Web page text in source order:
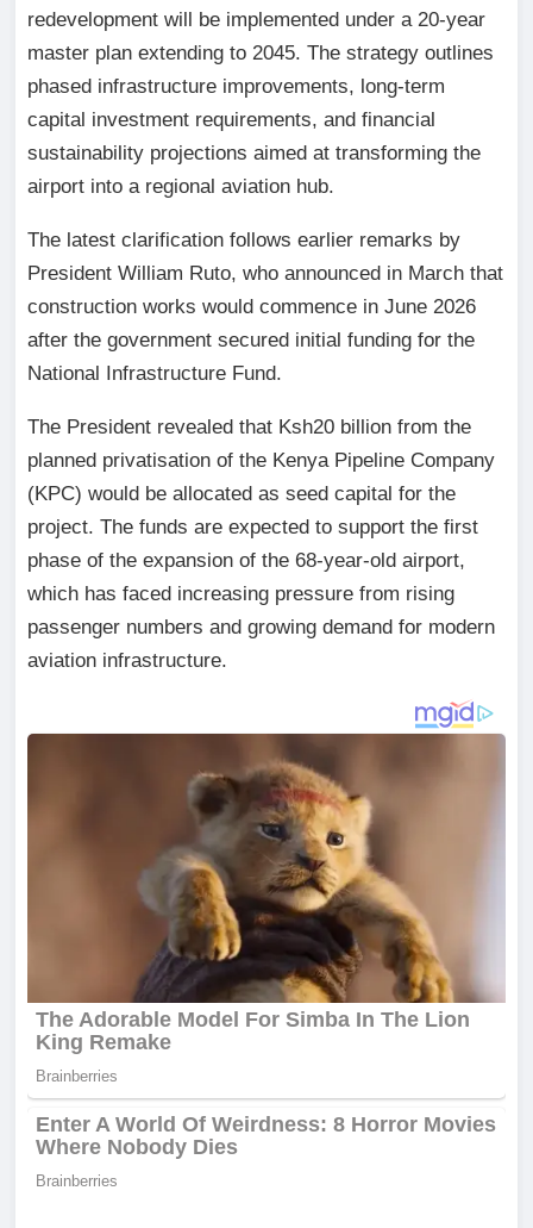
redevelopment will be implemented under a 20-year
master plan extending to 2045. The strategy outlines
phased infrastructure improvements, long-term
capital investment requirements, and financial
sustainability projections aimed at transforming the
airport into a regional aviation hub.
The latest clarification follows earlier remarks by
President William Ruto, who announced in March that
construction works would commence in June 2026
after the government secured initial funding for the
National Infrastructure Fund.
The President revealed that Ksh20 billion from the
planned privatisation of the Kenya Pipeline Company
(KPC) would be allocated as seed capital for the
project. The funds are expected to support the first
phase of the expansion of the 68-year-old airport,
which has faced increasing pressure from rising
passenger numbers and growing demand for modern
aviation infrastructure.